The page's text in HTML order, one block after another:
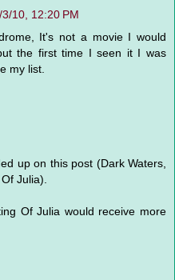
3/10, 12:20 PM
It's not a movie I would
the first time I seen it I was
my list.
up on this post (Dark Waters,
Julia).
Of Julia would receive more